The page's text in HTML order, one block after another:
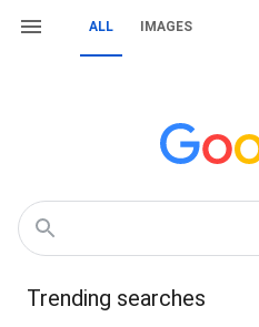
ALL IMAGES
Trending searches